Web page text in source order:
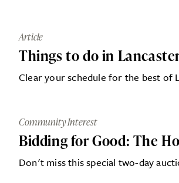
Article
Things to do in
Clear your schedule for the best of
Community Interest
Bidding for Good: The
Don't miss this special two-day